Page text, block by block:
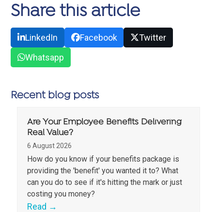
Share this article
LinkedIn Facebook
Twitter
Whatsapp
Recent blog posts
Are Your Employee Benefits Delivering
Real Value?
6 August 2026
How do you know if your benefits package is
providing the 'benefit' you wanted it to? What
can you do to see if it's hitting the mark or just
costing you money?
Read →